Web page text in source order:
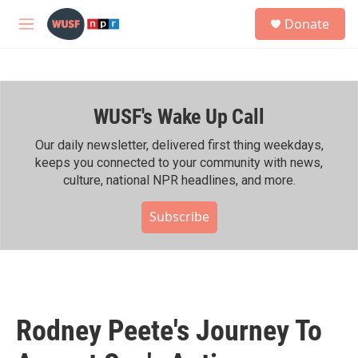
Skip to main content
M
h
Donate
WUSF's Wake Up Call
Our daily newsletter, delivered first thing weekdays,
keeps you connected to your community with news,
culture, national NPR headlines, and more.
Subscribe
Rodney Peete's Journey To